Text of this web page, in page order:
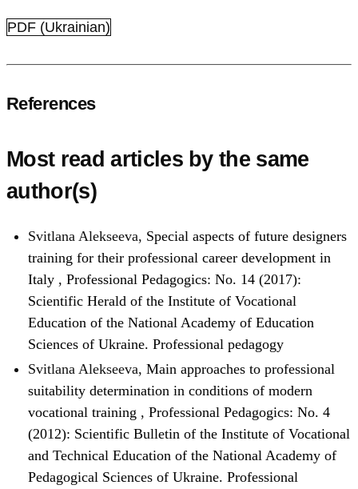
PDF (Ukrainian)
References
Most read articles by the same
author(s)
Svitlana Alekseeva, Special aspects of future designers
training for their professional career development in
Italy , Professional Pedagogics: No. 14 (2017):
Scientific Herald of the Institute of Vocational
Education of the National Academy of Education
Sciences of Ukraine. Professional pedagogy
Svitlana Alekseeva, Main approaches to professional
suitability determination in conditions of modern
vocational training , Professional Pedagogics: No. 4
(2012): Scientific Bulletin of the Institute of Vocational
and Technical Education of the National Academy of
Pedagogical Sciences of Ukraine. Professional